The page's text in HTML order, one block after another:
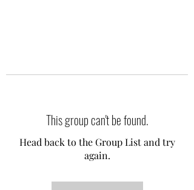
This group can't be found.
Head back to the Group List and try
again.